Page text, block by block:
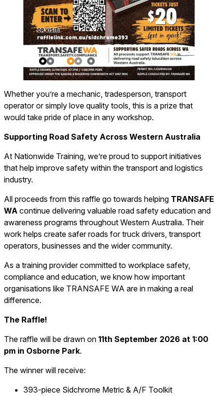
Whether you’re a mechanic, tradesperson, transport
operator or simply love quality tools, this is a prize that
would take pride of place in any workshop.
Supporting Road Safety Across Western Australia
At Nationwide Training, we’re proud to support initiatives
that help improve safety within the transport and logistics
industry.
All proceeds from this raffle go towards helping TRANSAFE
WA continue delivering valuable road safety education and
awareness programs throughout Western Australia. Their
work helps create safer roads for truck drivers, transport
operators, businesses and the wider community.
As a training provider committed to workplace safety,
compliance and education, we know how important
organisations like TRANSAFE WA are in making a real
difference.
The Raffle!
The raffle will be drawn on 11th September 2026 at 1:00
pm in Osborne Park.
The winner will receive:
393-piece Sidchrome Metric & A/F Toolkit